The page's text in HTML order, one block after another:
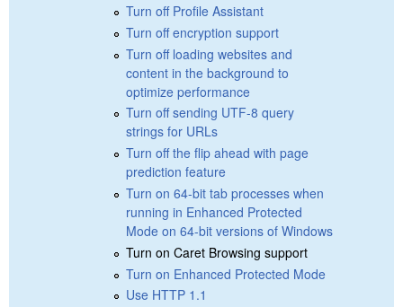
Turn off Profile Assistant
Turn off encryption support
Turn off loading websites and
content in the background to
optimize performance
Turn off sending UTF-8 query
strings for URLs
Turn off the flip ahead with page
prediction feature
Turn on 64-bit tab processes when
running in Enhanced Protected
Mode on 64-bit versions of Windows
Turn on Caret Browsing support
Turn on Enhanced Protected Mode
Use HTTP 1.1